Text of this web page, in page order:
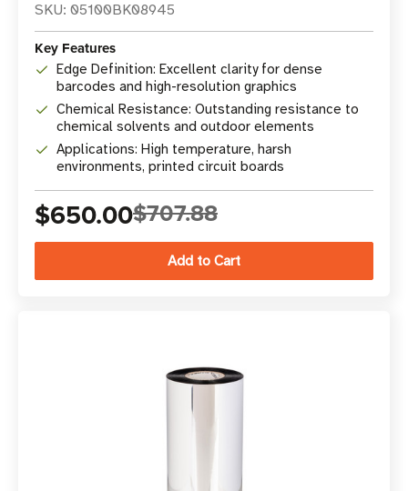
SKU: 05100BK08945
Key Features
Edge Definition: Excellent clarity for dense
barcodes and high-resolution graphics
Chemical Resistance: Outstanding resistance to
chemical solvents and outdoor elements
Applications: High temperature, harsh
environments, printed circuit boards
$650.00$707.88